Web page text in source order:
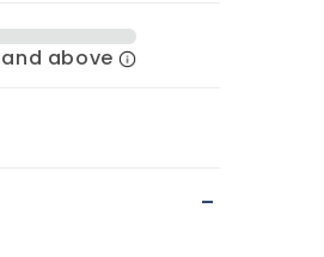
and above
-